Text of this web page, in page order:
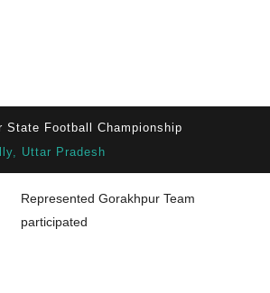
State Football Championship
Uttar Pradesh
Represented Gorakhpur Team
participated